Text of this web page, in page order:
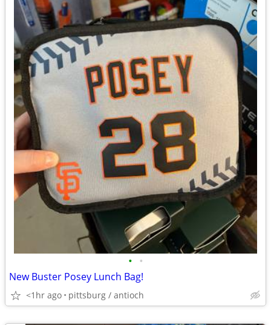
• •
New Buster Posey Lunch Bag!
<1hr ago pittsburg / antioch